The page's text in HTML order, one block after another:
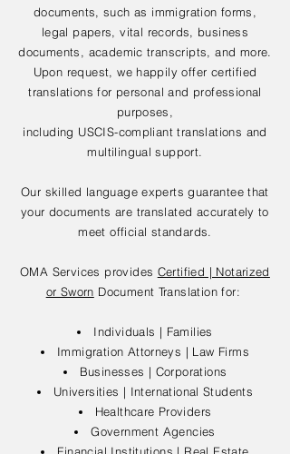
documents, such as immigration forms,
legal papers, vital records, business
documents, academic transcripts, and more.
Upon request, we happily offer certified
translations for personal and professional
purposes,
including USCIS-compliant translations and
multilingual support.
Our skilled language experts guarantee that
your documents are translated accurately to
meet official standards.
OMA Services provides Certified | Notarized
or Sworn Document Translation for:
Individuals | Families
Immigration Attorneys | Law Firms
Businesses | Corporations
Universities | International Students
Healthcare Providers
Government Agencies